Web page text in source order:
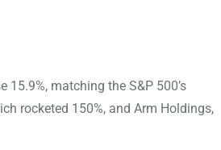
matching the S&P 500’s
rocketed 150%, and Arm Holdings,